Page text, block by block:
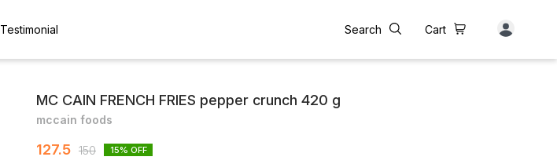
Testimonial Search Cart
MC CAIN FRENCH FRIES pepper crunch 420 g
mccain foods
127.5 150 15% OFF